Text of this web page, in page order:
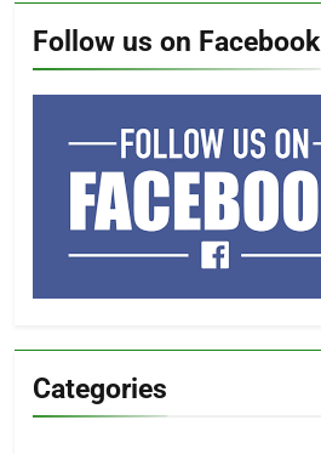
Follow us on Facebook
Categories